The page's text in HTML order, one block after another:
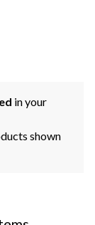
in your
shown